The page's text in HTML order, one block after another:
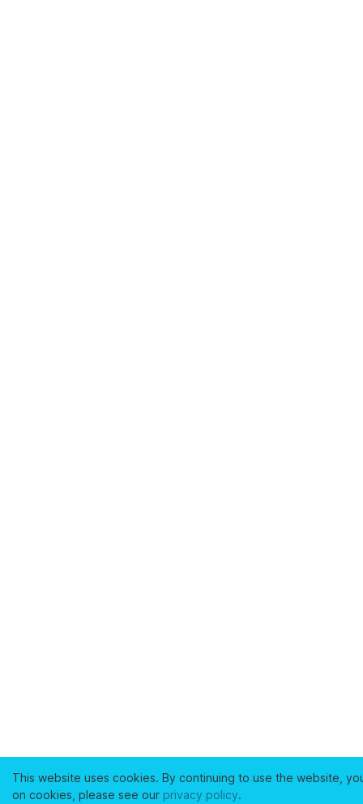
This website uses cookies. By continuing to use the website,
on cookies, please see our privacy policy.